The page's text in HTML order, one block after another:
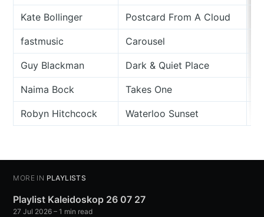
Kate Bollinger Postcard From A Cloud
fastmusic Carousel
Guy Blackman Dark & Quiet Place
Naima Bock Takes One
Robyn Hitchcock Waterloo Sunset
MORE IN PLAYLISTS
Playlist Kaleidoskop 26 07 27
27 Jul 2026 – 1 min read